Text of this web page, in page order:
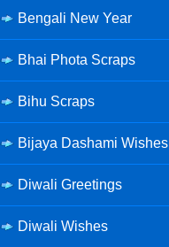
Bengali New Year
Bhai Phota Scraps
Bihu Scraps
Bijaya Dashami Wishes
Diwali Greetings
Diwali Wishes